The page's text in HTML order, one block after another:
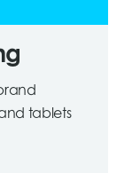
tablets